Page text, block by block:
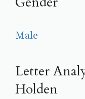
Male
Letter
Holden